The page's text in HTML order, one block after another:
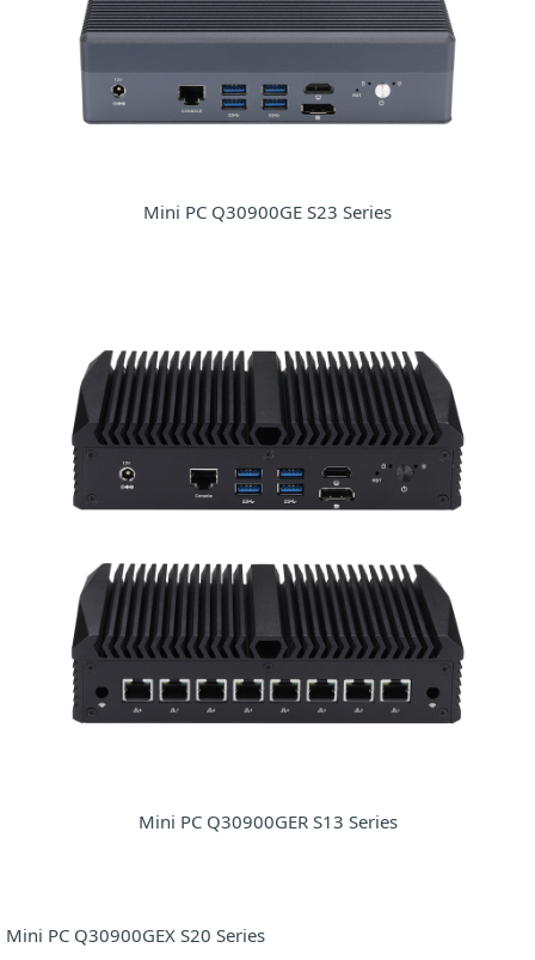
Mini PC Q30900GE S23 Series
Mini PC Q30900GER S13 Series
Mini PC Q30900GEX S20 Series